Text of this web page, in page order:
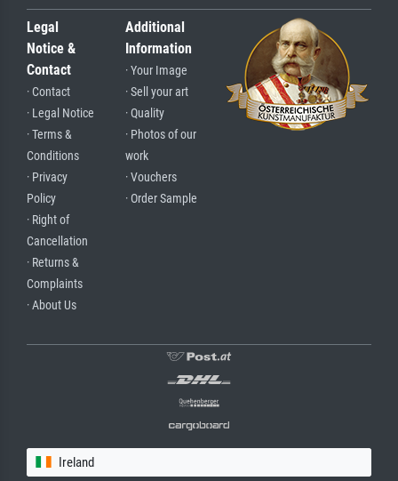
Legal
Notice &
Contact
· Contact
· Legal Notice
· Terms &
Conditions
· Privacy
Policy
· Right of
Cancellation
· Returns &
Complaints
· About Us
Additional
Information
· Your Image
· Sell your art
· Quality
· Photos of our
work
· Vouchers
· Order Sample
Ireland